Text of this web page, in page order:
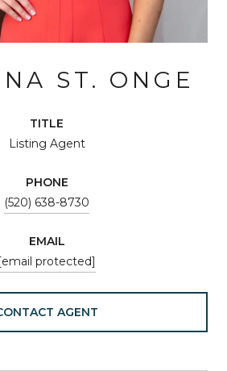
ST. ONGE
TITLE
Listing Agent
PHONE
(520) 638-8730
EMAIL
[email protected]
AGENT